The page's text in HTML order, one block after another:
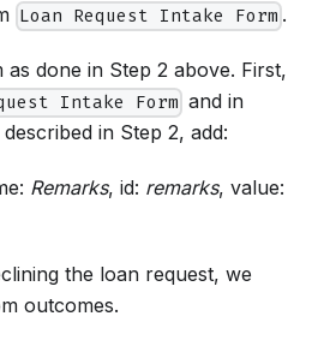
Loan Request Intake Form .
done in Step 2 above. First,
Intake Form and in
in Step 2, add:
Remarks, id: remarks, value:
the loan request, we
outcomes.